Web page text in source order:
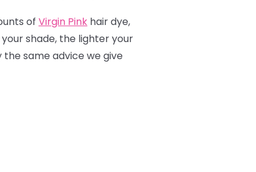
of Virgin Pink hair dye,
shade, the lighter your
same advice we give